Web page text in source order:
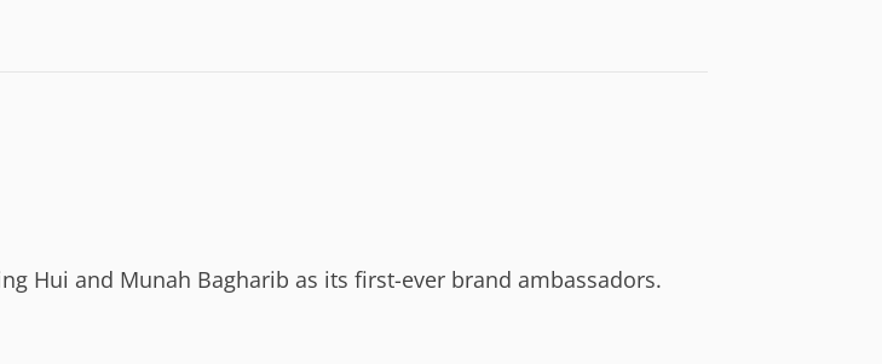
Hui and Munah Bagharib as its first-ever brand ambassadors.